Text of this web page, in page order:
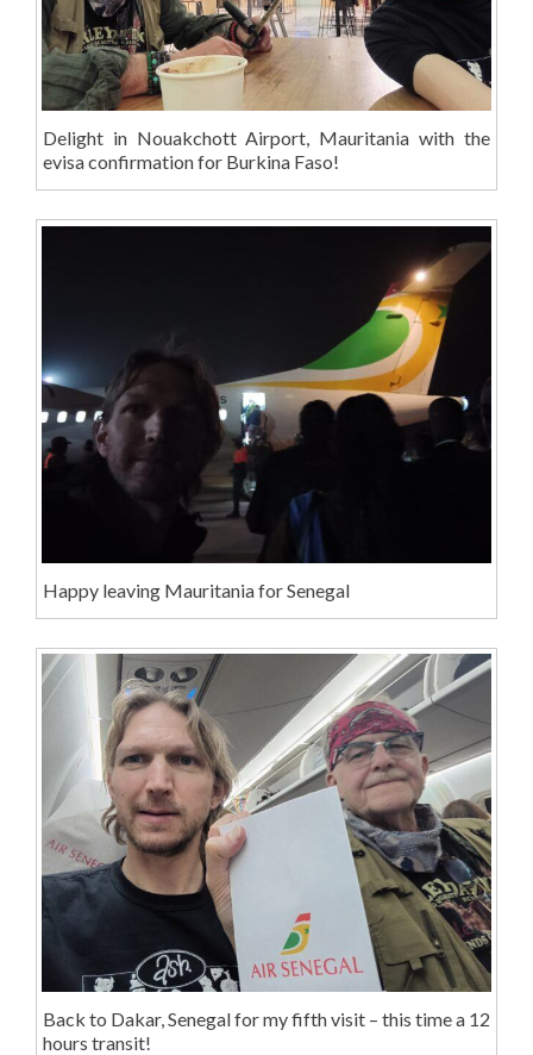
Delight in Nouakchott Airport, Mauritania with the
evisa confirmation for Burkina Faso!
Happy leaving Mauritania for Senegal
Back to Dakar, Senegal for my fifth visit – this time a 12
hours transit!